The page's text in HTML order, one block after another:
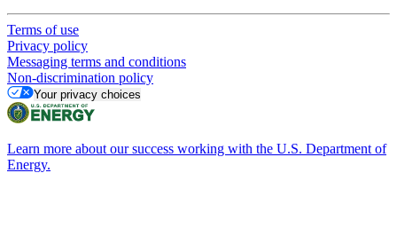
Terms of use
Privacy policy
Messaging terms and conditions
Non-discrimination policy
Your privacy choices
Learn more about our success working with the U.S. Department of
Energy.